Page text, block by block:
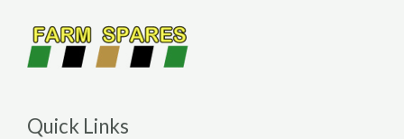
Quick Links